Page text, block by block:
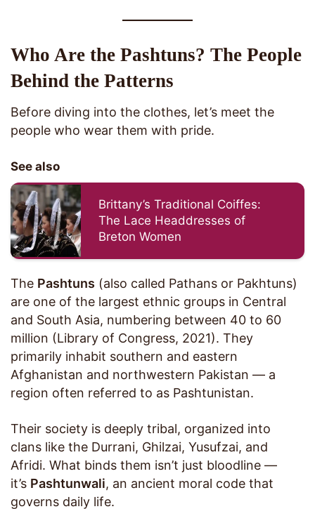
Who Are the Pashtuns? The People
Behind the Patterns
Before diving into the clothes, let’s meet the
people who wear them with pride.
See also
Brittany’s Traditional Coiffes:
The Lace Headdresses of
Breton Women
The Pashtuns (also called Pathans or Pakhtuns)
are one of the largest ethnic groups in Central
and South Asia, numbering between 40 to 60
million (Library of Congress, 2021). They
primarily inhabit southern and eastern
Afghanistan and northwestern Pakistan — a
region often referred to as Pashtunistan.
Their society is deeply tribal, organized into
clans like the Durrani, Ghilzai, Yusufzai, and
Afridi. What binds them isn’t just bloodline —
it’s Pashtunwali, an ancient moral code that
governs daily life.